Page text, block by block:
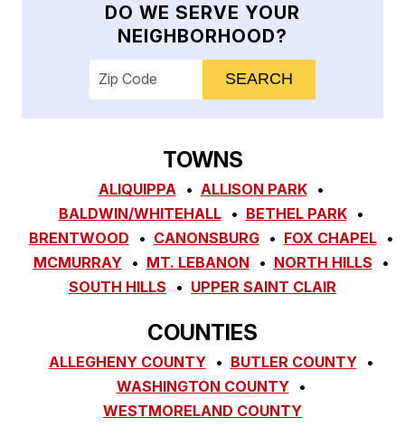
DO WE SERVE YOUR
NEIGHBORHOOD?
Enter your ZIP code to check service
TOWNS
ALIQUIPPA
ALLISON PARK
BALDWIN/WHITEHALL
BETHEL PARK
BRENTWOOD
CANONSBURG
FOX CHAPEL
MCMURRAY
MT. LEBANON
NORTH HILLS
SOUTH HILLS
UPPER SAINT CLAIR
COUNTIES
ALLEGHENY COUNTY
BUTLER COUNTY
WASHINGTON COUNTY
WESTMORELAND COUNTY